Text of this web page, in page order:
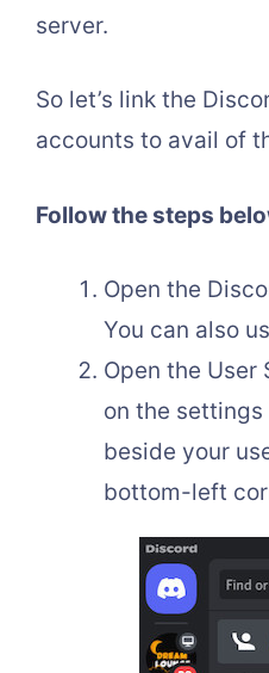
server.
So let’s link the
accounts to avail of
Follow the steps
Open the
You can also
Open the
on the settings
beside your
bottom-left